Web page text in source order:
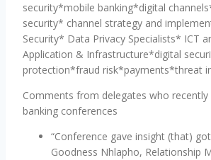
security*mobile banking*digital
security* channel strategy and
Security* Data Privacy Specialists* ICT
Application & Infrastructure*digital
protection*fraud risk*payments*threat
Comments from delegates who
banking conferences
“Conference gave insight (that)
Goodness Nhlapho, Relationship